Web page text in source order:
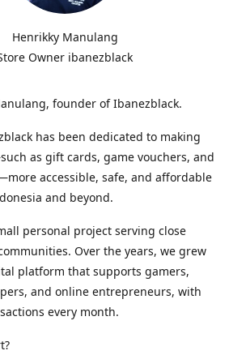
Henrikky Manulang
Owner ibanezblack
founder of Ibanezblack.
has been dedicated to making
as gift cards, game vouchers, and
accessible, safe, and affordable
and beyond.
personal project serving close
Over the years, we grew
platform that supports gamers,
and online entrepreneurs, with
every month.